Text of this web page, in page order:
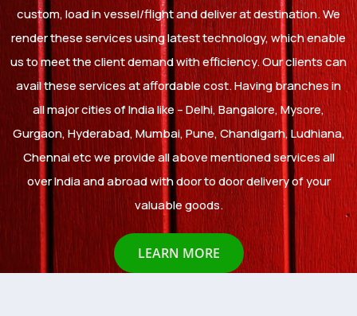
custom, load in vessel/flight and deliver at destination. We
render these services using latest technology, which enable
us to meet the client demand with efficiency. Our clients can
avail these services at affordable cost. Having branches in
all major cities of India like – Delhi, Bangalore, Mysore,
Gurgaon, Hyderabad, Mumbai, Pune, Chandigarh, Ludhiana,
Chennai etc we provide all above mentioned services all
over India and abroad with door to door delivery of your
valuable goods.
LEARN MORE